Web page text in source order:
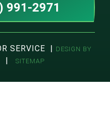
991-2971
SERVICE |
DESIGN BY
SITEMAP